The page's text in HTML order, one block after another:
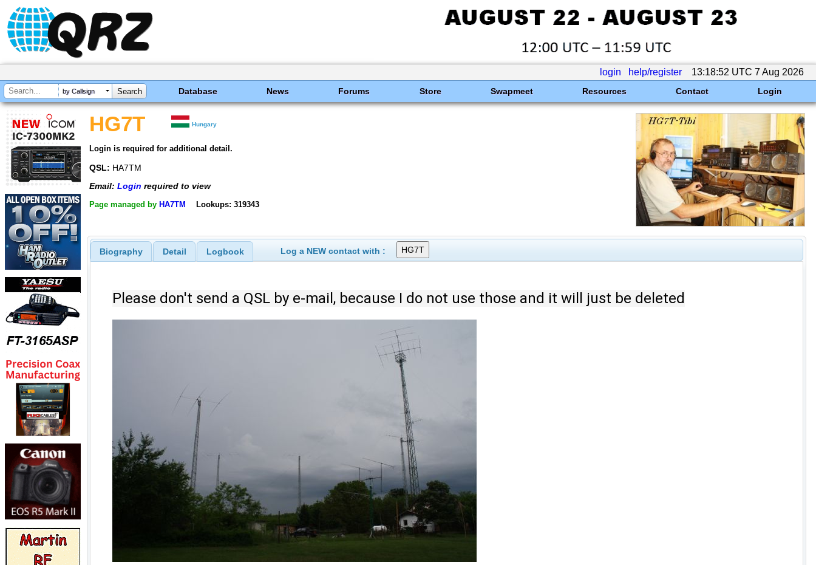
login help/register 13:18:52 UTC 7 Aug 2026
by Callsign Database News Forums Store Swapmeet Resources Contact Login
HG7T Hungary
Login is required for additional detail.
QSL: HA7TM
Email: Login required to view
Page managed by HA7TM Lookups: 319343
Biography Detail Logbook Log a NEW contact with :